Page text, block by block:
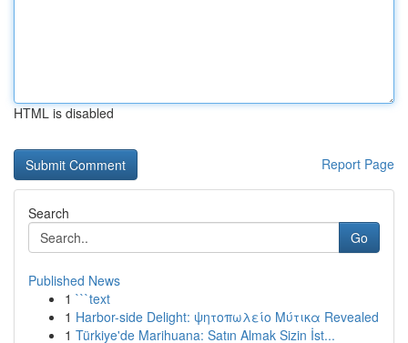
HTML is disabled
Report Page
Search
Go
Published News
1 ```text
1 Harbor-side Delight: ψητοπωλείο Μύτικα Revealed
1 Türkiye'de Marihuana: Satın Almak Sizin İst...